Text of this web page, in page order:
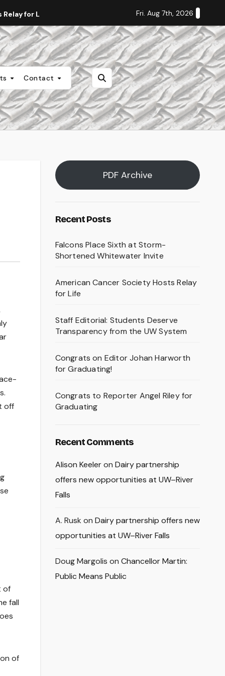
for Life Staff Editorial: Students Deserve
Fri. Aug 7th, 2026
Contact
off
of
fall
of
PDF Archive
Recent Posts
Falcons Place Sixth at Storm-
Shortened Whitewater Invite
American Cancer Society Hosts Relay
for Life
Staff Editorial: Students Deserve
Transparency from the UW System
Congrats on Editor Johan Harworth
for Graduating!
Congrats to Reporter Angel Riley for
Graduating
Recent Comments
Alison Keeleron Dairy partnership
offers new opportunities at UW–River
Falls
A. Rusk on Dairy partnership offers new
opportunities at UW–River Falls
Doug Margolis on Chancellor Martin:
Public Means Public